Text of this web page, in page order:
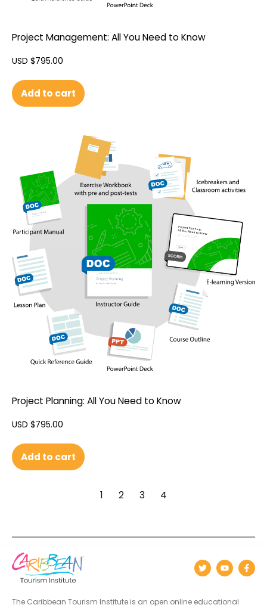
Project Management: All You Need to Know
USD $795.00
Add to cart
Project Planning: All You Need to Know
USD $795.00
Add to cart
1 2 3 4
The Caribbean Tourism Institute is an open online educational